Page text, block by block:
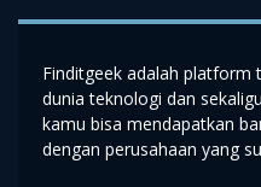
Finditgeek adalah platform
dunia teknologi dan
kamu bisa mendapatkan
dengan perusahaan yang